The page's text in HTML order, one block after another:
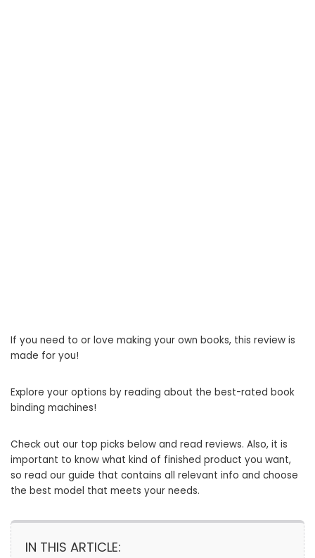
If you need to or love making your own books, this review is
made for you!
Explore your options by reading about the best-rated book
binding machines!
Check out our top picks below and read reviews. Also, it is
important to know what kind of finished product you want,
so read our guide that contains all relevant info and choose
the best model that meets your needs.
IN THIS ARTICLE: